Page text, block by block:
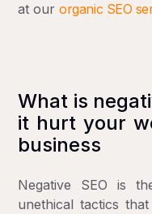
at ourorganic SEO
What is
it hurt your
business
Negative SEO is
unethical tactics